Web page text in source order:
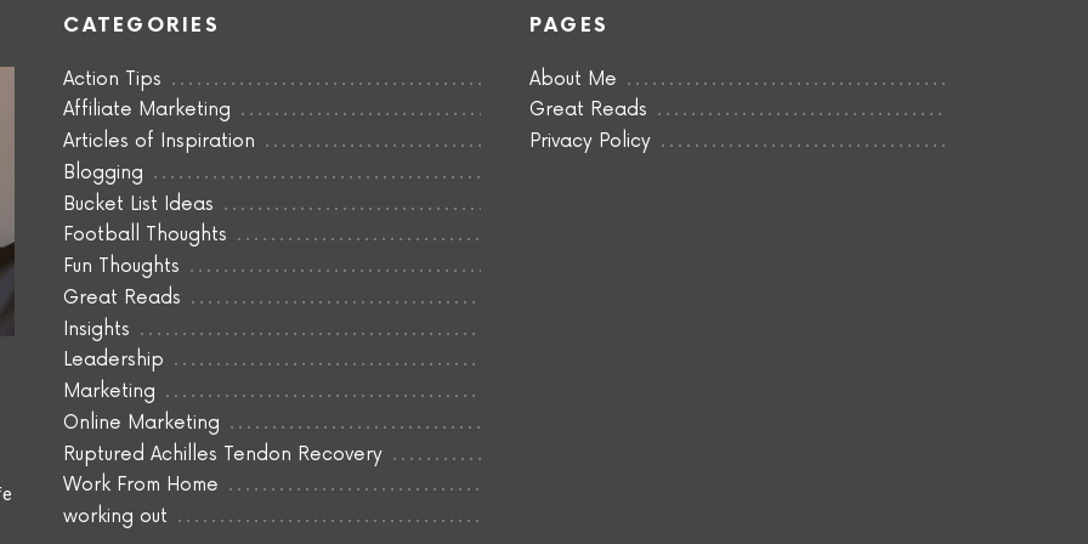
CATEGORIES
Action Tips
Affiliate Marketing
Articles of Inspiration
Blogging
Bucket List Ideas
Football Thoughts
Fun Thoughts
Great Reads
Insights
Leadership
Marketing
Online Marketing
Ruptured Achilles Tendon Recovery
Work From Home
working out
PAGES
About Me
Great Reads
Privacy Policy